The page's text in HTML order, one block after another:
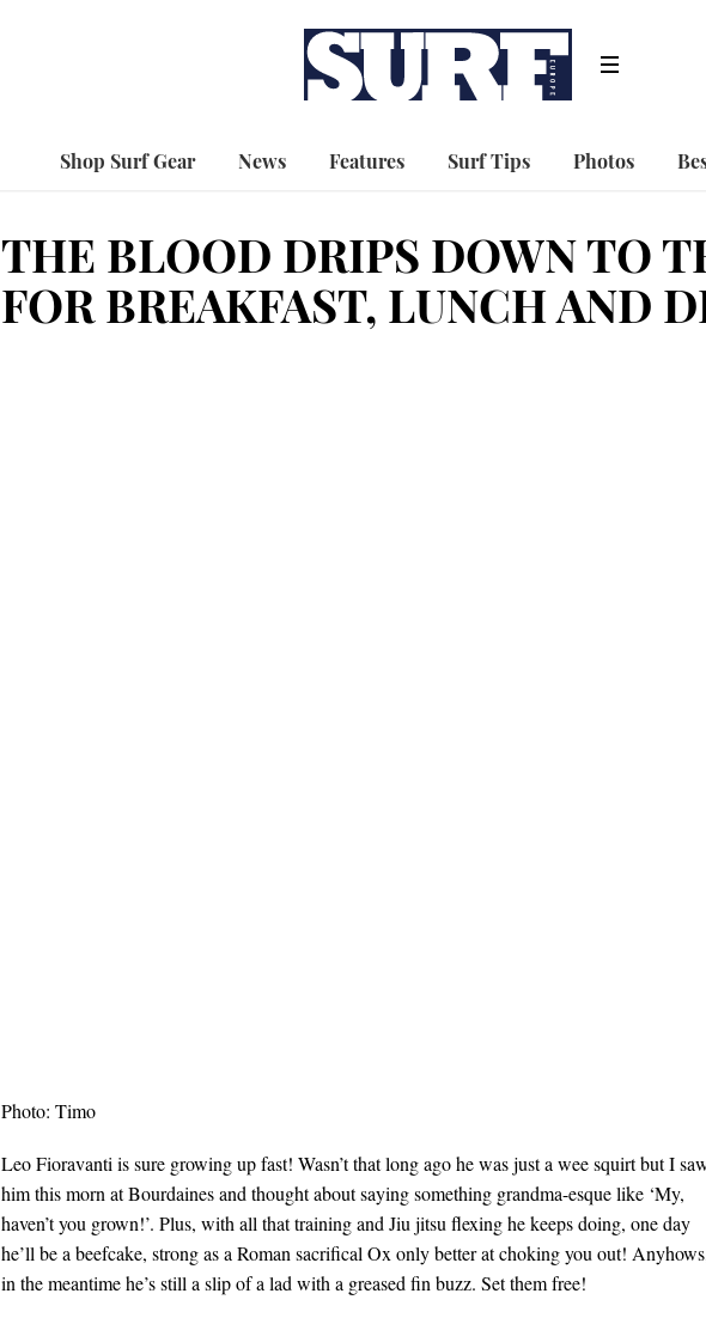
Shop Surf Gear News Features Surf Tips Photos
THE BLOOD DRIPS DOWN TO
FOR BREAKFAST, LUNCH AND
Photo: Timo
Leo Fioravanti is sure growing up fast! Wasn’t that long ago he was just a wee squirt but I
him this morn at Bourdaines and thought about saying something grandma-esque like ‘My,
haven’t you grown!’. Plus, with all that training and Jiu jitsu flexing he keeps doing, one day
he’ll be a beefcake, strong as a Roman sacrifical Ox only better at choking you out!
in the meantime he’s still a slip of a lad with a greased fin buzz. Set them free!